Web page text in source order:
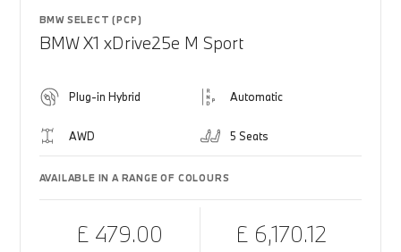
BMW SELECT (PCP)
BMW X1 xDrive25e M Sport
Plug-in Hybrid Automatic
AWD 5 Seats
AVAILABLE IN A RANGE OF COLOURS
£ 479.00 £ 6,170.12